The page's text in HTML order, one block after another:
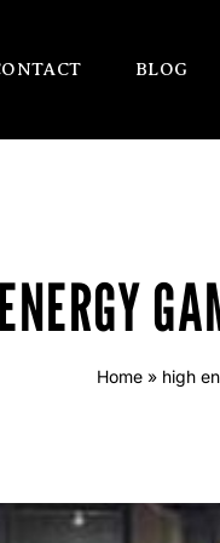
BLOG
Home» high